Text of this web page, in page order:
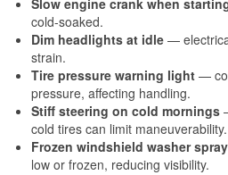
Slow engine crank when
cold-soaked.
Dim headlights at idle —
strain.
Tire pressure warning light —
pressure, affecting handling.
Stiff steering on cold mornings
cold tires can limit maneuverability.
Frozen windshield washer spray
low or frozen, reducing visibility.